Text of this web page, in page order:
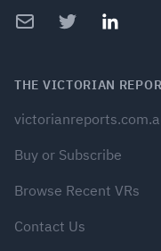
Email Twitter LinkedIn
THE VICTORIAN
Buy or Subscribe
Browse Recent VRs
Contact Us